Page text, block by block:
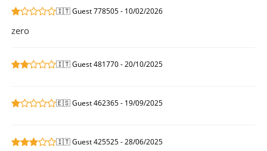
🇮🇹 Guest 778505 - 10/02/2026
zero
🇮🇹 Guest 481770 - 20/10/2025
🇪🇸 Guest 462365 - 19/09/2025
🇮🇹 Guest 425525 - 28/06/2025